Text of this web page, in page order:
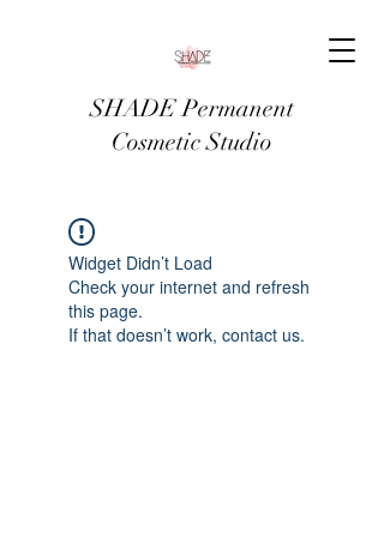
SHADE Permanent
Cosmetic Studio
Widget Didn’t Load
Check your internet and refresh
this page.
If that doesn’t work, contact us.